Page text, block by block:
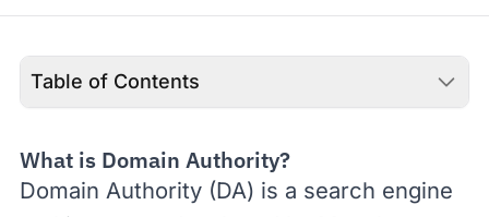
Table of Contents
What is Domain Authority?
Domain Authority (DA) is a search engine